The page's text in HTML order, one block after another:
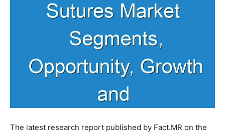
The latest research report published by Fact.MR on the